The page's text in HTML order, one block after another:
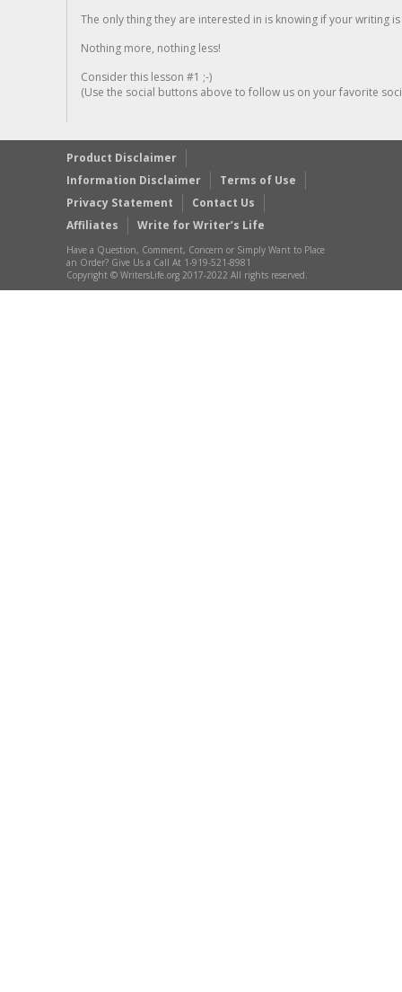
The only thing they are interested in is knowing if your writing is
Nothing more, nothing less!
Consider this lesson #1 ;-)
(Use the social buttons above to follow us on your favorite
Product Disclaimer
Information Disclaimer
Terms of Use
Privacy Statement
Contact Us
Affiliates
Write for Writer’s Life
Have a Question, Comment, Concern or Simply Want to Place
an Order? Give Us a Call At 1-919-521-8981
Copyright © WritersLife.org 2017-2022 All rights reserved.